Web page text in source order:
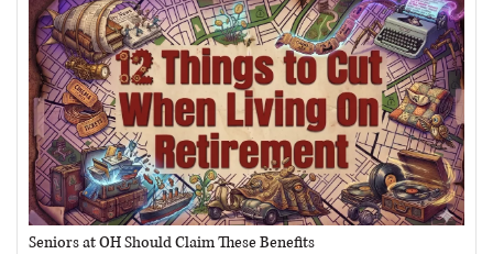
Seniors at OH Should Claim These Benefits